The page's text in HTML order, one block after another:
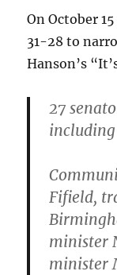
On October
31-28 to
Hanson’s
27
Fifield,
minister
minister